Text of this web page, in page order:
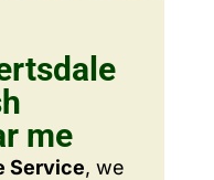
me
Service, we